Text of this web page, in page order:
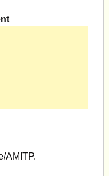
AMITP.